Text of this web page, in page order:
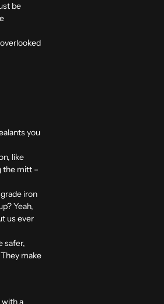
be
you
like
the mitt –
iron
Yeah,
us ever
safer,
make
with a